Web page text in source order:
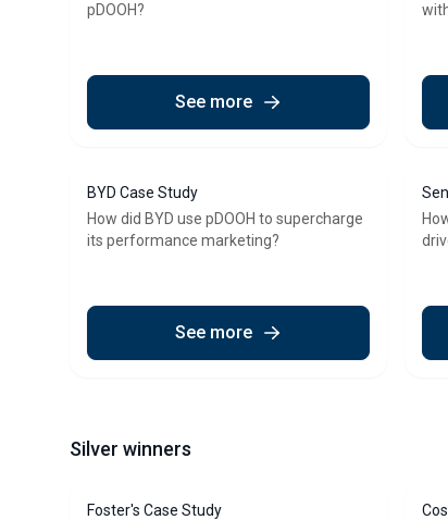
pDOOH?
See more
BYD Case Study
How did BYD use pDOOH to supercharge
its performance marketing?
See more
Silver winners
Foster's Case Study